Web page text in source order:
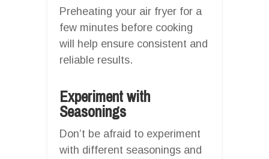
Preheating your air fryer for a
few minutes before cooking
will help ensure consistent and
reliable results.
Experiment with
Seasonings
Don’t be afraid to experiment
with different seasonings and